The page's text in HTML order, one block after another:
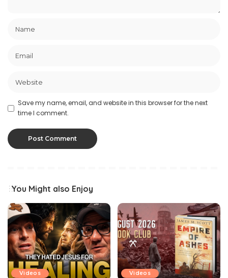
Save my name, email, and website in this browser for the next
time I comment.
You Might also Enjoy
Videos Videos